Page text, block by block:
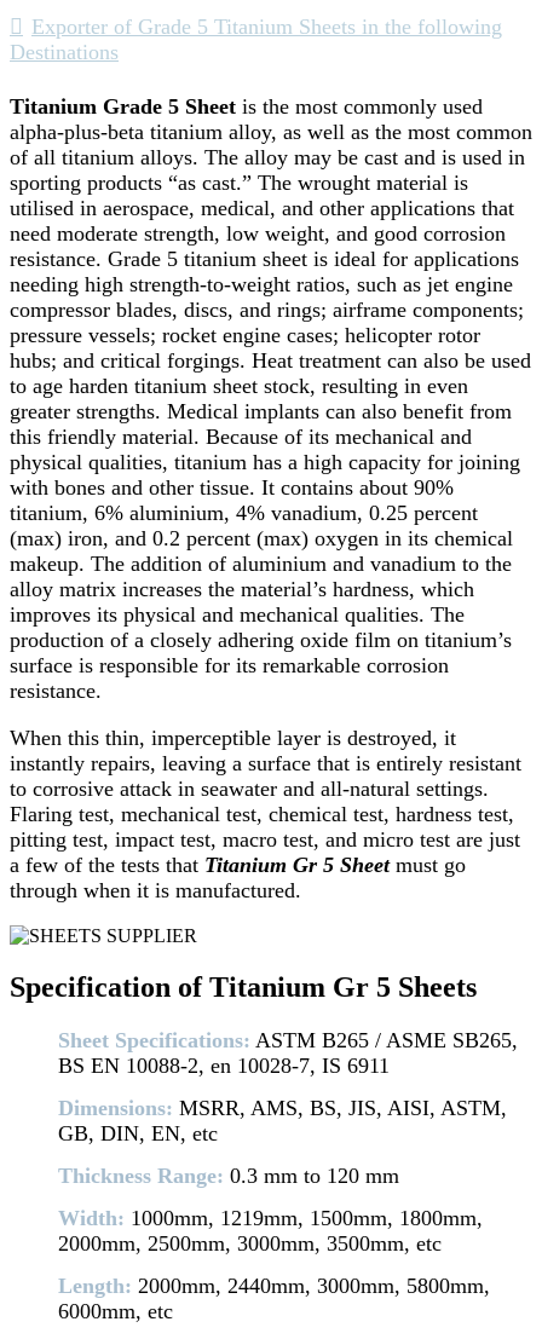
Exporter of Grade 5 Titanium Sheets in the following
Destinations
Titanium Grade 5 Sheet is the most commonly used
alpha-plus-beta titanium alloy, as well as the most common
of all titanium alloys. The alloy may be cast and is used in
sporting products “as cast.” The wrought material is
utilised in aerospace, medical, and other applications that
need moderate strength, low weight, and good corrosion
resistance. Grade 5 titanium sheet is ideal for applications
needing high strength-to-weight ratios, such as jet engine
compressor blades, discs, and rings; airframe components;
pressure vessels; rocket engine cases; helicopter rotor
hubs; and critical forgings. Heat treatment can also be used
to age harden titanium sheet stock, resulting in even
greater strengths. Medical implants can also benefit from
this friendly material. Because of its mechanical and
physical qualities, titanium has a high capacity for joining
with bones and other tissue. It contains about 90%
titanium, 6% aluminium, 4% vanadium, 0.25 percent
(max) iron, and 0.2 percent (max) oxygen in its chemical
makeup. The addition of aluminium and vanadium to the
alloy matrix increases the material’s hardness, which
improves its physical and mechanical qualities. The
production of a closely adhering oxide film on titanium’s
surface is responsible for its remarkable corrosion
resistance.
When this thin, imperceptible layer is destroyed, it
instantly repairs, leaving a surface that is entirely resistant
to corrosive attack in seawater and all-natural settings.
Flaring test, mechanical test, chemical test, hardness test,
pitting test, impact test, macro test, and micro test are just
a few of the tests that Titanium Gr 5 Sheetmust go
through when it is manufactured.
Specification of Titanium Gr 5 Sheets
Sheet Specifications: ASTM B265 / ASME SB265,
BS EN 10088-2, en 10028-7, IS 6911
Dimensions: MSRR, AMS, BS, JIS, AISI, ASTM,
GB, DIN, EN, etc
Thickness Range: 0.3 mm to 120 mm
Width: 1000mm, 1219mm, 1500mm, 1800mm,
2000mm, 2500mm, 3000mm, 3500mm, etc
Length: 2000mm, 2440mm, 3000mm, 5800mm,
6000mm, etc